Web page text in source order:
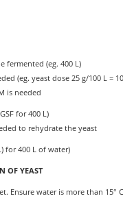
fermented (eg. 400 L)
(eg. yeast dose 25 g/100 L =
is needed
for 400 L)
to rehydrate the yeast
for 400 L of water)
OF YEAST
Ensure water is more than 15°